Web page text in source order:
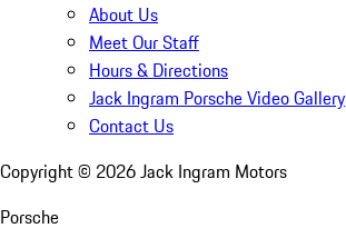
About Us
Meet Our Staff
Hours & Directions
Jack Ingram Porsche Video Gallery
Contact Us
Copyright © 2026Jack Ingram Motors
Porsche